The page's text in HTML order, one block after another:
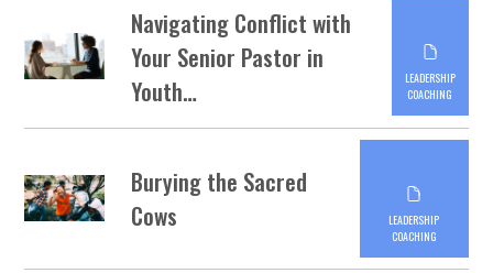
Navigating Conflict with
Your Senior Pastor in
Youth…
LEADERSHIP
COACHING
Burying the Sacred
Cows
LEADERSHIP
COACHING